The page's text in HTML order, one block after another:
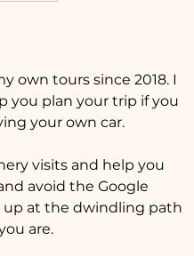
own tours since 2018. I
you plan your trip if you
your own car.
visits and help you
avoid the Google
up at the dwindling path
are.